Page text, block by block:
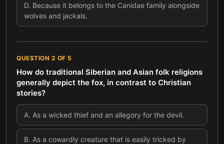
D. Because it belongs to the Canidae family alongside
wolves and jackals.
QUESTION 2 OF 5
How do traditional Siberian and Asian folk religions
generally depict the fox, in contrast to Christian
stories?
A. As a wicked thief and an allegory for the devil.
B. As a cowardly creature that is easily tricked by